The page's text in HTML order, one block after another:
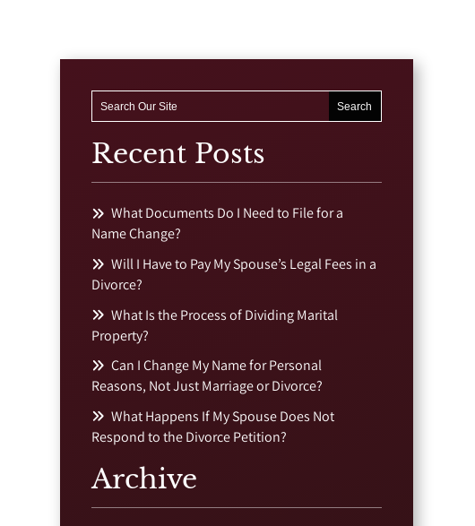
Recent Posts
What Documents Do I Need to File for a
Name Change?
Will I Have to Pay My Spouse’s Legal Fees in a
Divorce?
What Is the Process of Dividing Marital
Property?
Can I Change My Name for Personal
Reasons, Not Just Marriage or Divorce?
What Happens If My Spouse Does Not
Respond to the Divorce Petition?
Archive